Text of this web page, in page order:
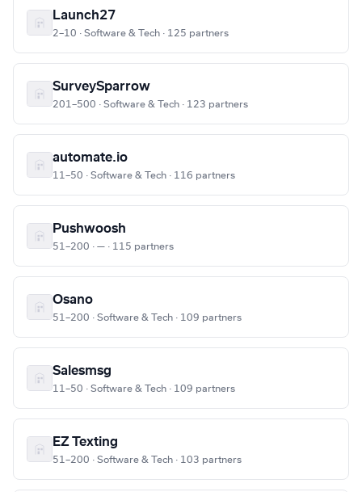
Launch27
2–10 · Software & Tech · 125 partners
SurveySparrow
201–500 · Software & Tech · 123 partners
automate.io
11–50 · Software & Tech · 116 partners
Pushwoosh
51–200 · — · 115 partners
Osano
51–200 · Software & Tech · 109 partners
Salesmsg
11–50 · Software & Tech · 109 partners
EZ Texting
51–200 · Software & Tech · 103 partners